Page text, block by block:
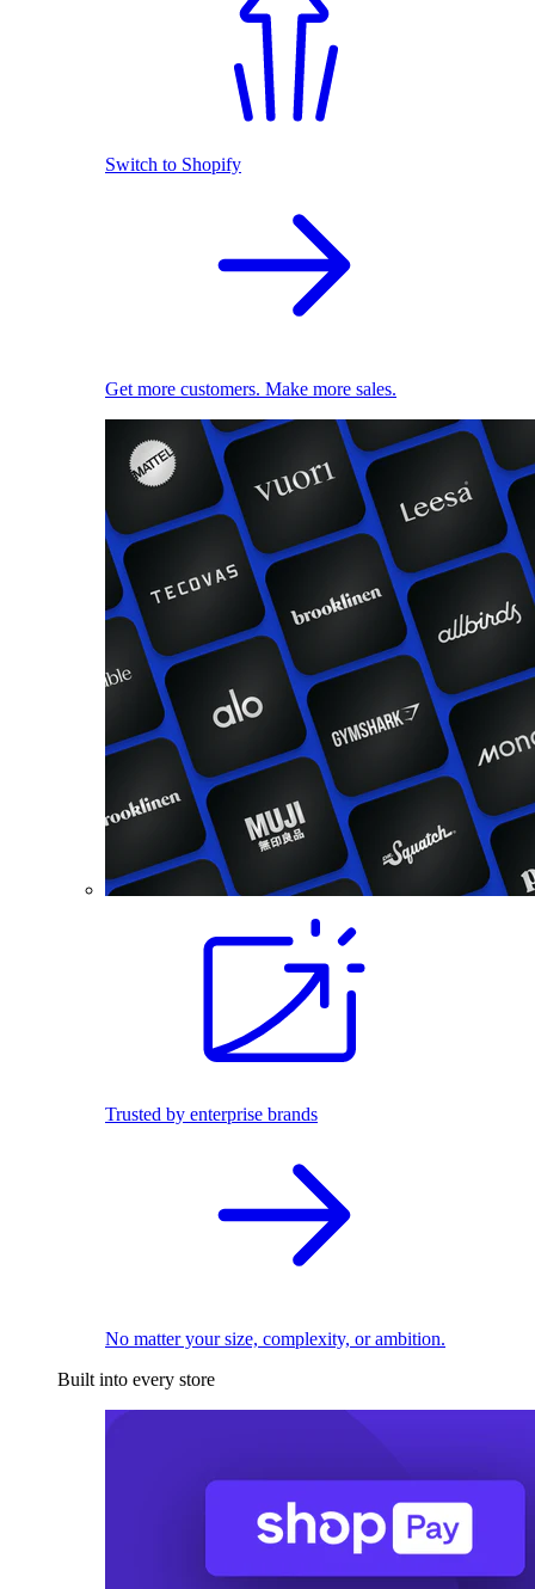
Switch to Shopify
Get more customers. Make more sales.
Trusted by enterprise brands
No matter your size, complexity, or ambition.
Built into every store